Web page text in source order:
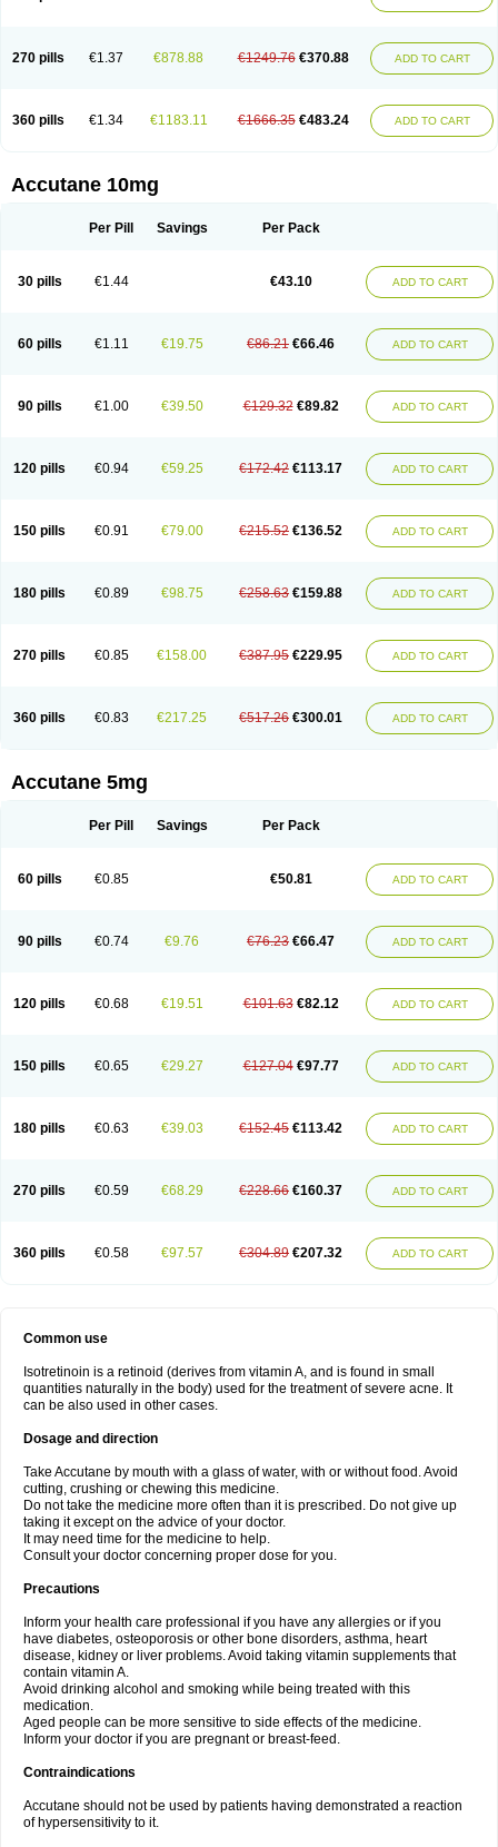
270 pills €1.37 €878.88 €1249.76 €370.88 ADD TO CART
360 pills €1.34 €1183.11 €1666.35 €483.24 ADD TO CART
Accutane 10mg
Per Pill Savings Per Pack
30 pills €1.44 €43.10 ADD TO CART
60 pills €1.11 €19.75 €86.21 €66.46 ADD TO CART
90 pills €1.00 €39.50 €129.32 €89.82 ADD TO CART
120 pills €0.94 €59.25 €172.42 €113.17 ADD TO CART
150 pills €0.91 €79.00 €215.52 €136.52 ADD TO CART
180 pills €0.89 €98.75 €258.63 €159.88 ADD TO CART
270 pills €0.85 €158.00 €387.95 €229.95 ADD TO CART
360 pills €0.83 €217.25 €517.26 €300.01 ADD TO CART
Accutane 5mg
Per Pill Savings Per Pack
60 pills €0.85 €50.81 ADD TO CART
90 pills €0.74 €9.76 €76.23 €66.47 ADD TO CART
120 pills €0.68 €19.51 €101.63 €82.12 ADD TO CART
150 pills €0.65 €29.27 €127.04 €97.77 ADD TO CART
180 pills €0.63 €39.03 €152.45 €113.42 ADD TO CART
270 pills €0.59 €68.29 €228.66 €160.37 ADD TO CART
360 pills €0.58 €97.57 €304.89 €207.32 ADD TO CART
Common use
Isotretinoin is a retinoid (derives from vitamin A, and is found in small
quantities naturally in the body) used for the treatment of severe acne. It
can be also used in other cases.
Dosage and direction
Take Accutane by mouth with a glass of water, with or without food. Avoid
cutting, crushing or chewing this medicine.
Do not take the medicine more often than it is prescribed. Do not give up
taking it except on the advice of your doctor.
It may need time for the medicine to help.
Consult your doctor concerning proper dose for you.
Precautions
Inform your health care professional if you have any allergies or if you
have diabetes, osteoporosis or other bone disorders, asthma, heart
disease, kidney or liver problems. Avoid taking vitamin supplements that
contain vitamin A.
Avoid drinking alcohol and smoking while being treated with this
medication.
Aged people can be more sensitive to side effects of the medicine.
Inform your doctor if you are pregnant or breast-feed.
Contraindications
Accutane should not be used by patients having demonstrated a reaction
of hypersensitivity to it.